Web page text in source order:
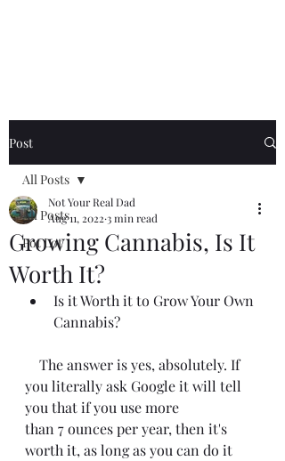
Post
All Posts
Pot Lot
All Posts
Growing Cannabis, Is It
Worth It?
Not Your Real Dad
Aug 11, 2022 3 min read
Is it Worth it to Grow Your Own
Cannabis?
you literally ask Google it will tell
you that if you use more
than 7 ounces per year, then it's
worth it, as long as you can do it